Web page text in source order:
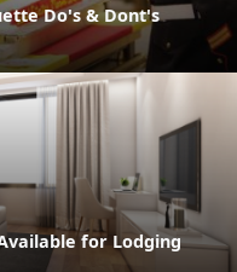
Do's & Dont's
for Lodging